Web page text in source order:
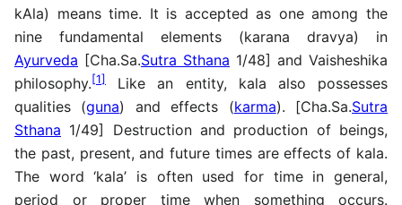
kAla) means time. It is accepted as one among the
nine fundamental elements (karana dravya) in
Ayurveda [Cha.Sa.Sutra Sthana 1/48] and Vaisheshika
philosophy.[1]
Like an entity, kala also possesses
qualities (guna) and effects (karma). [Cha.Sa.Sutra
Sthana 1/49] Destruction and production of beings,
the past, present, and future times are effects of kala.
The word ‘kala’ is often used for time in general,
period or proper time when something occurs.